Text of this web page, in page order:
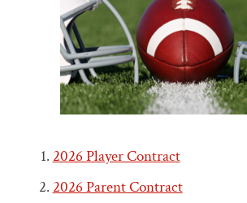
2026 Player Contract
2026 Parent Contract